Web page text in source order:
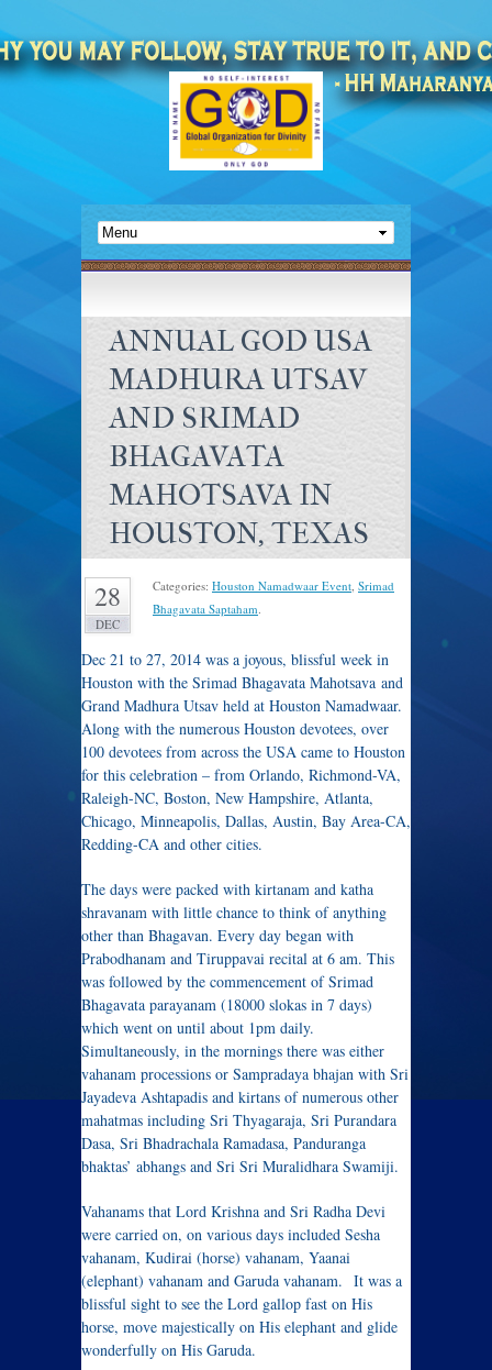
ANNUAL GOD USA
MADHURA UTSAV
AND SRIMAD
BHAGAVATA
MAHOTSAVA IN
HOUSTON, TEXAS
28
DEC
Categories: Houston Namadwaar Event, Srimad
Bhagavata Saptaham.
Dec 21 to 27, 2014 was a joyous, blissful week in
Houston with the Srimad Bhagavata Mahotsava and
Grand Madhura Utsav held at Houston Namadwaar.
Along with the numerous Houston devotees, over
100 devotees from across the USA came to Houston
for this celebration – from Orlando, Richmond-VA,
Raleigh-NC, Boston, New Hampshire, Atlanta,
Chicago, Minneapolis, Dallas, Austin, Bay Area-CA,
Redding-CA and other cities.
The days were packed with kirtanam and katha
shravanam with little chance to think of anything
other than Bhagavan. Every day began with
Prabodhanam and Tiruppavai recital at 6 am. This
was followed by the commencement of Srimad
Bhagavata parayanam (18000 slokas in 7 days)
which went on until about 1pm daily.
Simultaneously, in the mornings there was either
vahanam processions or Sampradaya bhajan with Sri
Jayadeva Ashtapadis and kirtans of numerous other
mahatmas including Sri Thyagaraja, Sri Purandara
Dasa, Sri Bhadrachala Ramadasa, Panduranga
bhaktas’ abhangs and Sri Sri Muralidhara Swamiji.
Vahanams that Lord Krishna and Sri Radha Devi
were carried on, on various days included Sesha
vahanam, Kudirai (horse) vahanam, Yaanai
(elephant) vahanam and Garuda vahanam. It was a
blissful sight to see the Lord gallop fast on His
horse, move majestically on His elephant and glide
wonderfully on His Garuda.